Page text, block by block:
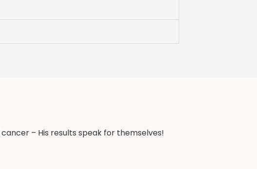
cancer – His results speak for themselves!